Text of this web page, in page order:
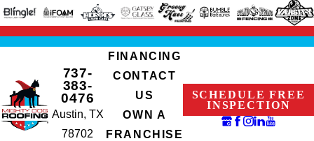
737-
383-
0476
Austin, TX
78702
FINANCING
CONTACT
US
OWN A
FRANCHISE
SCHEDULE FREE
INSPECTION